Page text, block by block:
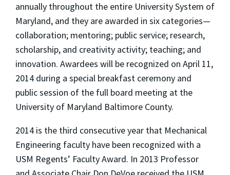
annually throughout the entire University System of
Maryland, and they are awarded in six categories—
collaboration; mentoring; public service; research,
scholarship, and creativity activity; teaching; and
innovation. Awardees will be recognized on April 11,
2014 during a special breakfast ceremony and
public session of the full board meeting at the
University of Maryland Baltimore County.
2014 is the third consecutive year that Mechanical
Engineering faculty have been recognized with a
USM Regents’ Faculty Award. In 2013 Professor